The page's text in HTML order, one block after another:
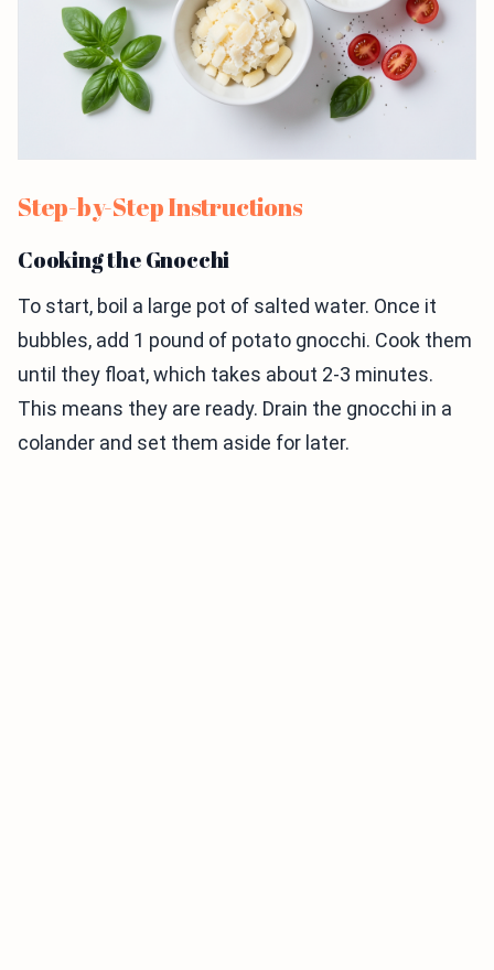
Step-by-Step Instructions
Cooking the Gnocchi
To start, boil a large pot of salted water. Once it
bubbles, add 1 pound of potato gnocchi. Cook them
until they float, which takes about 2-3 minutes.
This means they are ready. Drain the gnocchi in a
colander and set them aside for later.